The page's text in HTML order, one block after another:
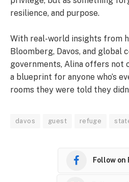
resilience, and purpose.
With real-world insights from
Bloomberg, Davos, and global
governments, Alina offers not
a blueprint for anyone who’s
rooms they were told they
davos guest refuge
Follow on